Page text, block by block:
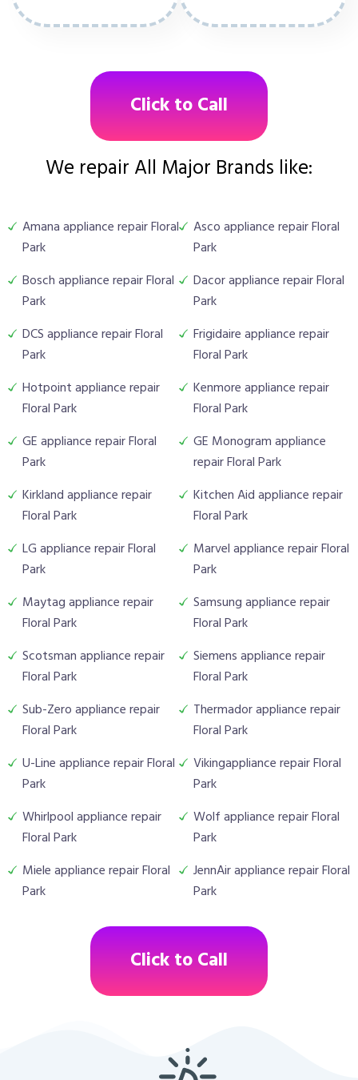
Click to Call
We repair All Major Brands like:
Amana appliance repair Floral
Park
Asco appliance repair Floral
Park
Bosch appliance repair Floral
Park
Dacor appliance repair Floral
Park
DCS appliance repair Floral
Park
Frigidaire appliance repair
Floral Park
Hotpoint appliance repair
Floral Park
Kenmore appliance repair
Floral Park
GE appliance repair Floral
Park
GE Monogram appliance
repair Floral Park
Kirkland appliance repair
Floral Park
Kitchen Aid appliance repair
Floral Park
LG appliance repair Floral
Park
Marvel appliance repair Floral
Park
Maytag appliance repair
Floral Park
Samsung appliance repair
Floral Park
Scotsman appliance repair
Floral Park
Siemens appliance repair
Floral Park
Sub-Zero appliance repair
Floral Park
Thermador appliance repair
Floral Park
U-Line appliance repair Floral
Park
Vikingappliance repair Floral
Park
Whirlpool appliance repair
Floral Park
Wolf appliance repair Floral
Park
Miele appliance repair Floral
Park
JennAir appliance repair Floral
Park
Click to Call